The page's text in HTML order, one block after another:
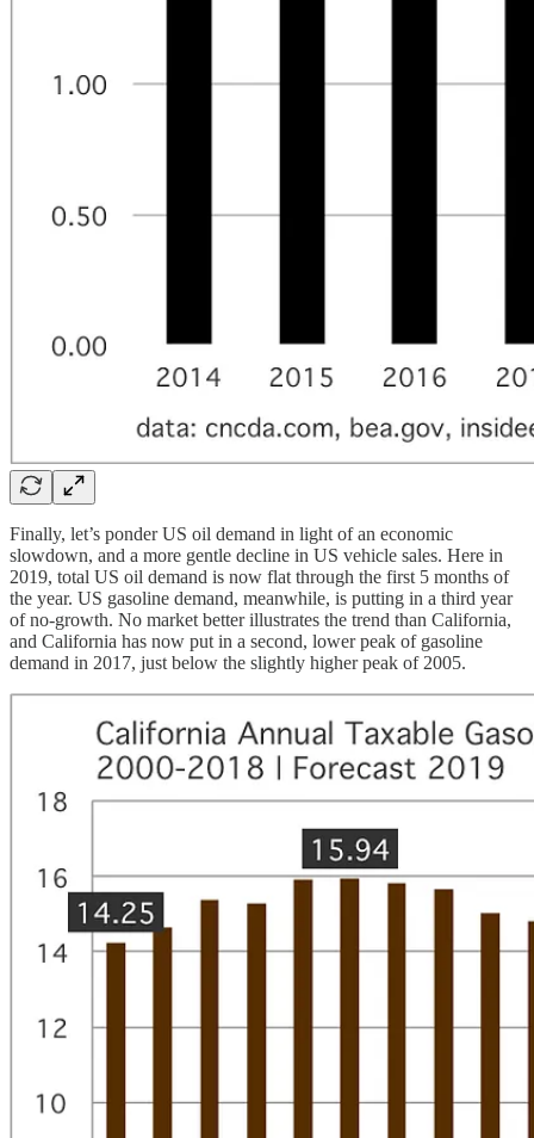
Finally, let’s ponder US oil demand in light of an economic
slowdown, and a more gentle decline in US vehicle sales. Here in
2019, total US oil demand is now flat through the first 5 months of
the year. US gasoline demand, meanwhile, is putting in a third year
of no-growth. No market better illustrates the trend than California,
and California has now put in a second, lower peak of gasoline
demand in 2017, just below the slightly higher peak of 2005.